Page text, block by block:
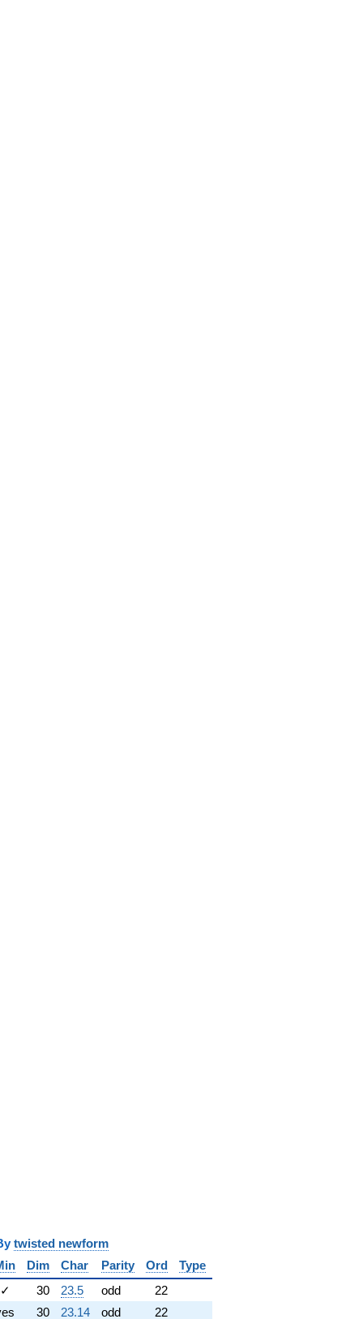
twisted newform
Dim Char Parity Ord
Type
✓ 30 23.5 odd
22
30 23.14 odd 22